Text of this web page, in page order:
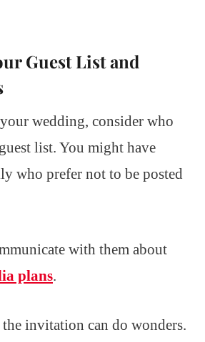
Guest List and
wedding, consider who
list. You might have
who prefer not to be posted
with them about
plans.
invitation can do wonders.